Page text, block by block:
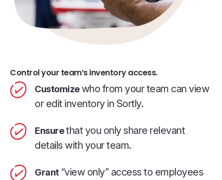
Control your team’s inventory access.
Customize who from your team can view
or edit inventory in Sortly.
Ensurethat you only share relevant
details with your team.
Grant “view only” access to employees